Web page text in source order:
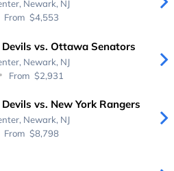
Newark, NJ
From $4,553
Devils vs. Ottawa Senators
Newark, NJ
From $2,931
Devils vs. New York Rangers
Newark, NJ
From $8,798